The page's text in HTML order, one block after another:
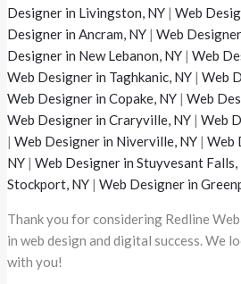
Designer in Livingston, NY |Web
Designer in Ancram, NY |Web
Designer in New Lebanon, NY |Web
Web Designer in Taghkanic, NY |Web
Web Designer in Copake, NY |Web
Web Designer in Craryville, NY |Web
|Web Designer in Niverville, NY |Web
NY |Web Designer in Stuyvesant Falls,
Stockport, NY |Web Designer in
Thank you for considering Redline
in web design and digital success. We
with you!